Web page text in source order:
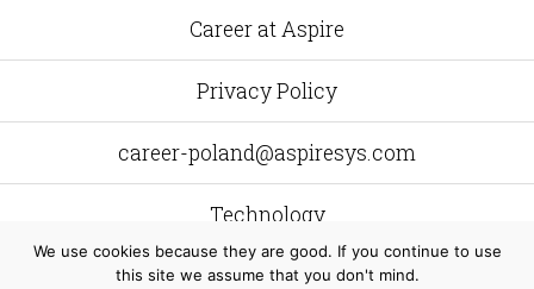
Career at Aspire
Privacy Policy
career-poland@aspiresys.com
Technology
We use cookies because they are good. If you continue to use
this site we assume that you don't mind.